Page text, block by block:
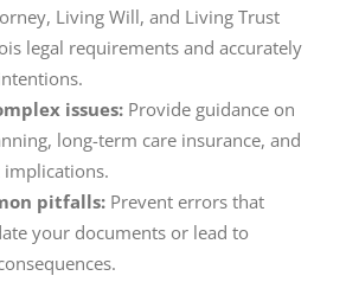
Living Will, and Living Trust
legal requirements and accurately
issues:Provide guidance on
long-term care insurance, and
pitfalls:Prevent errors that
your documents or lead to